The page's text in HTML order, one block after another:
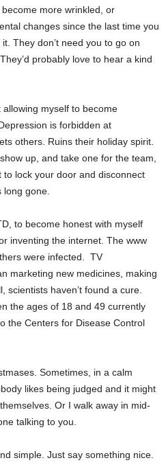
more wrinkled, or
changes since the last time you
They don’t need you to go on
probably love to hear a kind
myself to become
is forbidden at
others. Ruins their holiday spirit.
up, and take one for the team,
lock your door and disconnect
long gone.
to become honest with myself
inventing the internet. The www
were infected. TV
marketing new medicines, making
scientists haven’t found a cure.
the ages of 18 and 49 currently
the Centers for Disease Control
Sometimes, in a calm
likes being judged and it might
Or I walk away in mid-
talking to you.
simple. Just say something nice.